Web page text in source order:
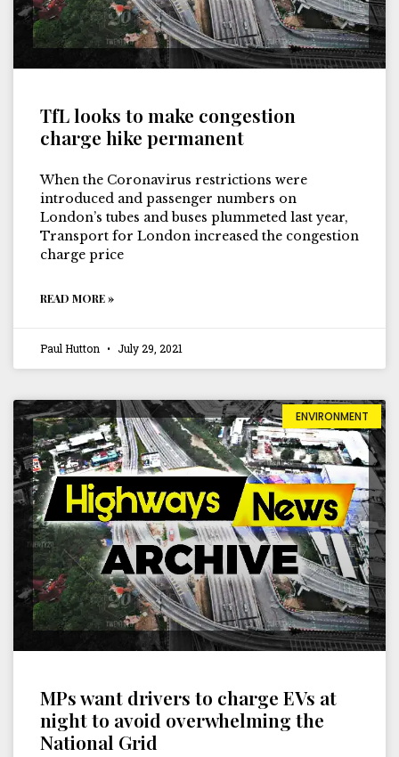
TfL looks to make congestion
charge hike permanent
When the Coronavirus restrictions were
introduced and passenger numbers on
London’s tubes and buses plummeted last year,
Transport for London increased the congestion
charge price
READ MORE »
Paul Hutton July 29, 2021
ENVIRONMENT
MPs want drivers to charge EVs at
night to avoid overwhelming the
National Grid